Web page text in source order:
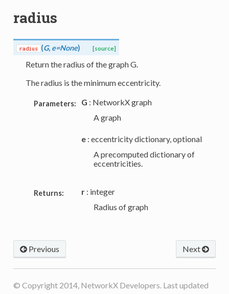
radius
radius (G, e=None) [source]
Return the radius of the graph G.
The radius is the minimum eccentricity.
Parameters: G : NetworkX graph
A graph
e: eccentricity dictionary, optional
A precomputed dictionary of
eccentricities.
Returns: r: integer
Radius of graph
Next
Previous
© Copyright 2014, NetworkX Developers. Last updated